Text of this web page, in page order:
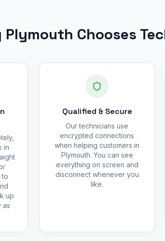
Plymouth Chooses
in
to
up
as
Qualified & Secure
Our technicians use
encrypted connections
when helping customers in
Plymouth. You can see
everything on screen and
disconnect whenever you
like.